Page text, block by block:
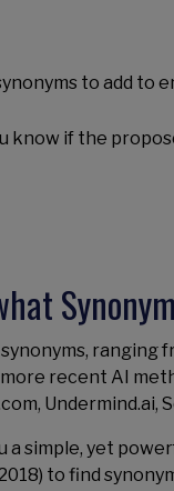
to add to
know if the
recent AI
Undermind.ai,
a simple, yet
to find